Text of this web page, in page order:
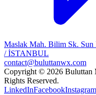
Maslak Mah. Bilim Sk. Sun
/ İSTANBUL
contact@buluttanwx.com
Copyright © 2026 Buluttan
Rights Reserved.
LinkedInFacebookInstagram